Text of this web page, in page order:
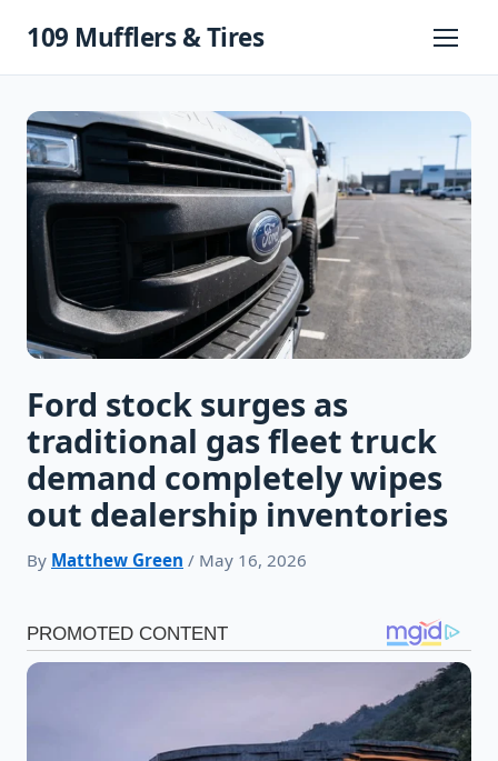
109 Mufflers & Tires
Primary
Ford stock surges as
traditional gas fleet truck
demand completely wipes
out dealership inventories
By Matthew Green / May 16, 2026